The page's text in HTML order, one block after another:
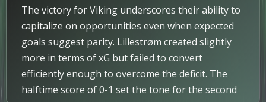
Markus Karlsbakk
5th Substitution
64'
Lars Ranger
Header / 3rd Goal
Ruben Alte
3rd Substitution
Niklas Fuglestad
The victory for Viking underscores their ability to
capitalize on opportunities even when expected
goals suggest parity. Lillestrøm created slightly
more in terms of xG but failed to convert
efficiently enough to overcome the deficit. The
halftime score of 0-1 set the tone for the second